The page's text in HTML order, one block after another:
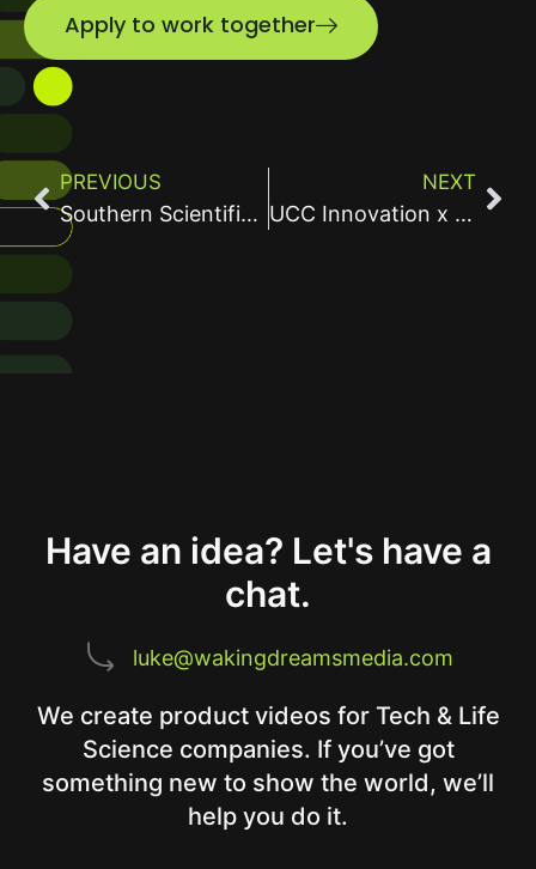
Apply to work together
PREVIOUS
Southern Scientific Water Test Kit Video
NEXT
UCC Innovation x ArrayPatch
Have an idea? Let's have a
chat.
luke@wakingdreamsmedia.com
We create product videos for Tech & Life
Science companies. If you’ve got
something new to show the world, we’ll
help you do it.